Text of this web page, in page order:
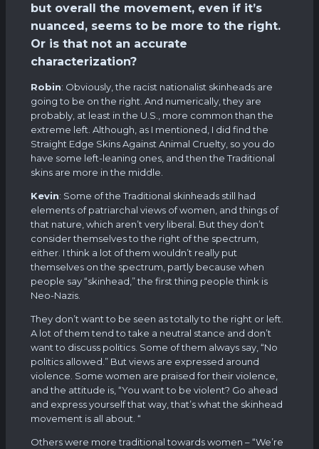
but overall the movement, even if it’s
nuanced, seems to be more to the right.
Or is that not an accurate
characterization?
Robin: Obviously, the racist nationalist skinheads are
going to be on the right. And numerically, they are
probably, at least in the U.S., more common than the
extreme left. Although, as I mentioned, I did find the
Straight Edge Skins Against Animal Cruelty, so you do
have some left-leaning ones, and then the Traditional
skins are more in the middle.
Kevin: Some of the Traditional skinheads still had
elements of patriarchal views of women, and things of
that nature, which aren’t very liberal. But they don’t
consider themselves to the right of the spectrum,
either. I think a lot of them wouldn’t really put
themselves on the spectrum, partly because when
people say “skinhead,” the first thing people think is
Neo-Nazis.
They don’t want to be seen as totally to the right or left.
A lot of them tend to take a neutral stance and don’t
want to discuss politics. Some of them always say, “No
politics allowed.” But views are expressed around
violence. Some women are praised for their violence,
and the attitude is, “You want to be violent? Go ahead
and express yourself that way, that’s what the skinhead
movement is all about. “
Others were more traditional towards women – “We’re